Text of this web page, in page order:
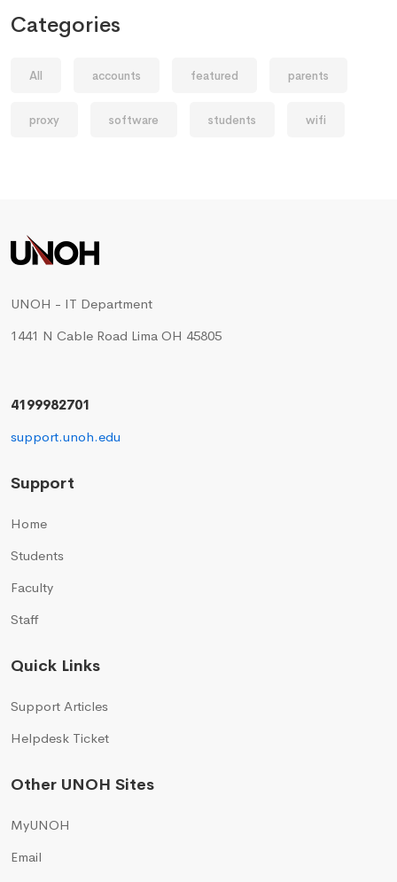
Categories
All accounts featured parents
proxy software students wifi
UNOH - IT Department
1441 N Cable Road Lima OH 45805
4199982701
support.unoh.edu
Support
Home
Students
Faculty
Staff
Quick Links
Support Articles
Helpdesk Ticket
Other UNOH Sites
MyUNOH
Email